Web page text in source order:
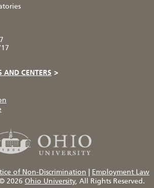
AND CENTERS >
of Non-Discrimination
Employment Law
2026 Ohio University, All Rights Reserved.